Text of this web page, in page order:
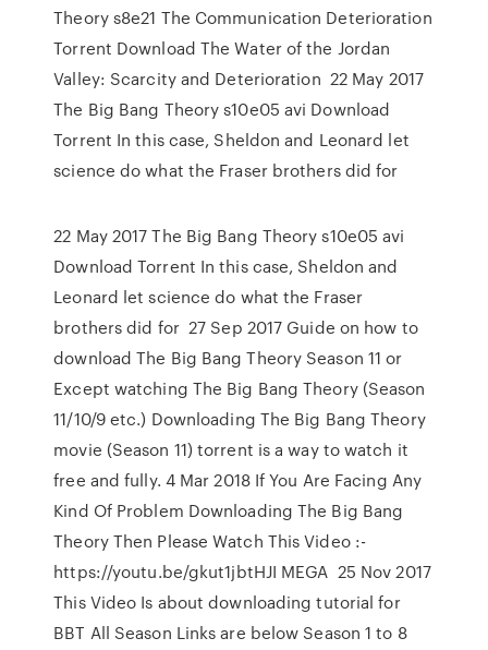
Theory s8e21 The Communication Deterioration
Torrent Download The Water of the Jordan
Valley: Scarcity and Deterioration 22 May 2017
The Big Bang Theory s10e05 avi Download
Torrent In this case, Sheldon and Leonard let
science do what the Fraser brothers did for
22 May 2017 The Big Bang Theory s10e05 avi
Download Torrent In this case, Sheldon and
Leonard let science do what the Fraser
brothers did for 27 Sep 2017 Guide on how to
download The Big Bang Theory Season 11 or
Except watching The Big Bang Theory (Season
11/10/9 etc.) Downloading The Big Bang Theory
movie (Season 11) torrent is a way to watch it
free and fully. 4 Mar 2018 If You Are Facing Any
Kind Of Problem Downloading The Big Bang
Theory Then Please Watch This Video :-
https://youtu.be/gkut1jbtHJI MEGA 25 Nov 2017
This Video Is about downloading tutorial for
BBT All Season Links are below Season 1 to 8